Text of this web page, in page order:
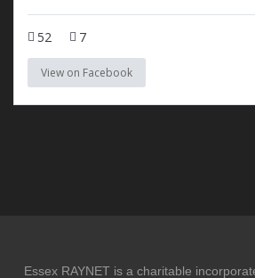
52 7
View on Facebook
Essex RAYNET is a charitable